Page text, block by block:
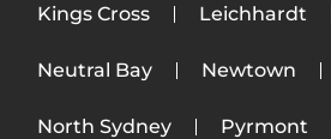
Kings Cross Leichhardt
Neutral Bay Newtown
North Sydney Pyrmont